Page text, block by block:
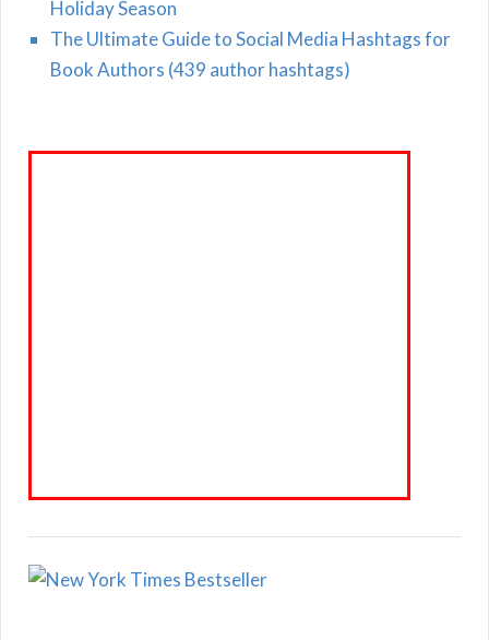
Holiday Season
The Ultimate Guide to Social Media Hashtags for
Book Authors (439 author hashtags)